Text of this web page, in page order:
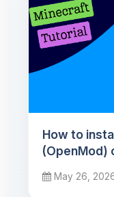
How to
(OpenMod)
May 26,